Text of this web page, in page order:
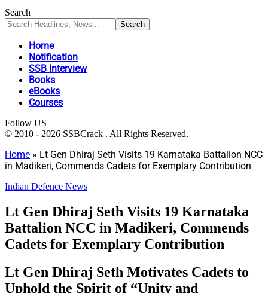
Search
Home
Notification
SSB Interview
Books
eBooks
Courses
Follow US
© 2010 - 2026 SSBCrack . All Rights Reserved.
Home » Lt Gen Dhiraj Seth Visits 19 Karnataka Battalion NCC
in Madikeri, Commends Cadets for Exemplary Contribution
Indian Defence News
Lt Gen Dhiraj Seth Visits 19 Karnataka
Battalion NCC in Madikeri, Commends
Cadets for Exemplary Contribution
Lt Gen Dhiraj Seth Motivates Cadets to
Uphold the Spirit of “Unity and